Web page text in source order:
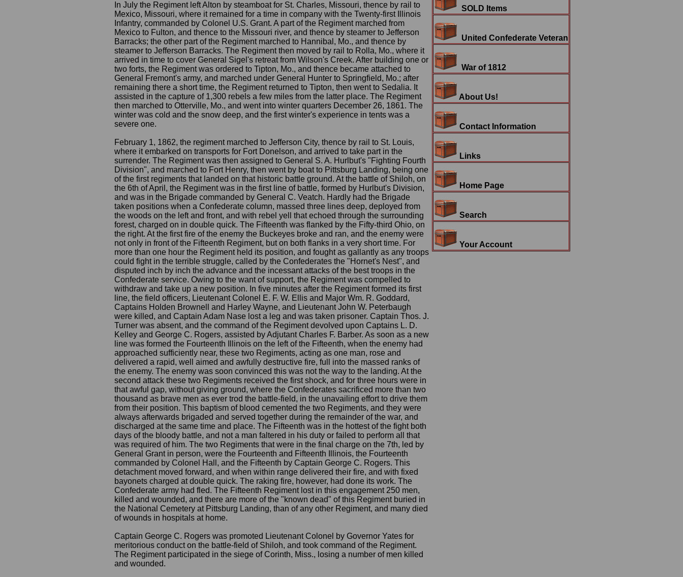
In July the Regiment left Alton by steamboat for St. Charles, Missouri, thence by rail to
Mexico, Missouri, where it remained for a time in company with the Twenty-first Illinois
Infantry, commanded by Colonel U.S. Grant. A part of the Regiment marched from
Mexico to Fulton, and thence to the Missouri river, and thence by steamer to Jefferson
Barracks; the other part of the Regiment marched to Hannibal, Mo., and thence by
steamer to Jefferson Barracks. The Regiment then moved by rail to Rolla, Mo., where it
arrived in time to cover General Sigel's retreat from Wilson's Creek. After building one or
two forts, the Regiment was ordered to Tipton, Mo., and thence became attached to
General Fremont's army, and marched under General Hunter to Springfield, Mo.; after
remaining there a short time, the Regiment returned to Tipton, then went to Sedalia. It
assisted in the capture of 1,300 rebels a few miles from the latter place. The Regiment
then marched to Otterville, Mo., and went into winter quarters December 26, 1861. The
winter was cold and the snow deep, and the first winter's experience in tents was a
severe one.
February 1, 1862, the regiment marched to Jefferson City, thence by rail to St. Louis,
where it embarked on transports for Fort Donelson, and arrived to take part in the
surrender. The Regiment was then assigned to General S. A. Hurlbut's "Fighting Fourth
Division", and marched to Fort Henry, then went by boat to Pittsburg Landing, being one
of the first regiments that landed on that historic battle ground. At the battle of Shiloh, on
the 6th of April, the Regiment was in the first line of battle, formed by Hurlbut's Division,
and was in the Brigade commanded by General C. Veatch. Hardly had the Brigade
taken positions when a Confederate column, massed three lines deep, deployed from
the woods on the left and front, and with rebel yell that echoed through the surrounding
forest, charged on in double quick. The Fifteenth was flanked by the Fifty-third Ohio, on
the right. At the first fire of the enemy the Buckeyes broke and ran, and the enemy were
not only in front of the Fifteenth Regiment, but on both flanks in a very short time. For
more than one hour the Regiment held its position, and fought as gallantly as any troops
could fight in the terrible struggle, called by the Confederates the "Hornet's Nest", and
disputed inch by inch the advance and the incessant attacks of the best troops in the
Confederate service. Owing to the want of support, the Regiment was compelled to
withdraw and take up a new position. In five minutes after the Regiment formed its first
line, the field officers, Lieutenant Colonel E. F. W. Ellis and Major Wm. R. Goddard,
Captains Holden Brownell and Harley Wayne, and Lieutenant John W. Peterbaugh
were killed, and Captain Adam Nase lost a leg and was taken prisoner. Captain Thos. J.
Turner was absent, and the command of the Regiment devolved upon Captains L. D.
Kelley and George C. Rogers, assisted by Adjutant Charles F. Barber. As soon as a new
line was formed the Fourteenth Illinois on the left of the Fifteenth, when the enemy had
approached sufficiently near, these two Regiments, acting as one man, rose and
delivered a rapid, well aimed and awfully destructive fire, full into the massed ranks of
the enemy. The enemy was soon convinced this was not the way to the landing. At the
second attack these two Regiments received the first shock, and for three hours were in
that awful gap, without giving ground, where the Confederates sacrificed more than two
thousand as brave men as ever trod the battle-field, in the unavailing effort to drive them
from their position. This baptism of blood cemented the two Regiments, and they were
always afterwards brigaded and served together during the remainder of the war, and
discharged at the same time and place. The Fifteenth was in the hottest of the fight both
days of the bloody battle, and not a man faltered in his duty or failed to perform all that
was required of him. The two Regiments that were in the final charge on the 7th, led by
General Grant in person, were the Fourteenth and Fifteenth Illinois, the Fourteenth
commanded by Colonel Hall, and the Fifteenth by Captain George C. Rogers. This
detachment moved forward, and when within range delivered their fire, and with fixed
bayonets charged at double quick. The raking fire, however, had done its work. The
Confederate army had fled. The Fifteenth Regiment lost in this engagement 250 men,
killed and wounded, and there are more of the "known dead" of this Regiment buried in
the National Cemetery at Pittsburg Landing, than of any other Regiment, and many died
of wounds in hospitals at home.
Captain George C. Rogers was promoted Lieutenant Colonel by Governor Yates for
meritorious conduct on the battle-field of Shiloh, and took command of the Regiment.
The Regiment participated in the siege of Corinth, Miss., losing a number of men killed
and wounded.
SOLD Items
United Confederate Veteran
War of 1812
About Us!
Contact Information
Links
Home Page
Search
Your Account